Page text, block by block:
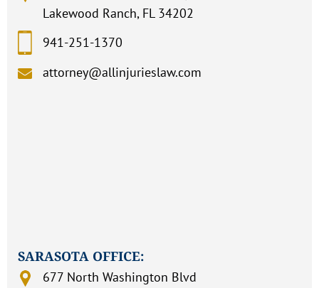
Lakewood Ranch, FL 34202
941-251-1370
attorney@allinjurieslaw.com
SARASOTA OFFICE:
677 North Washington Blvd